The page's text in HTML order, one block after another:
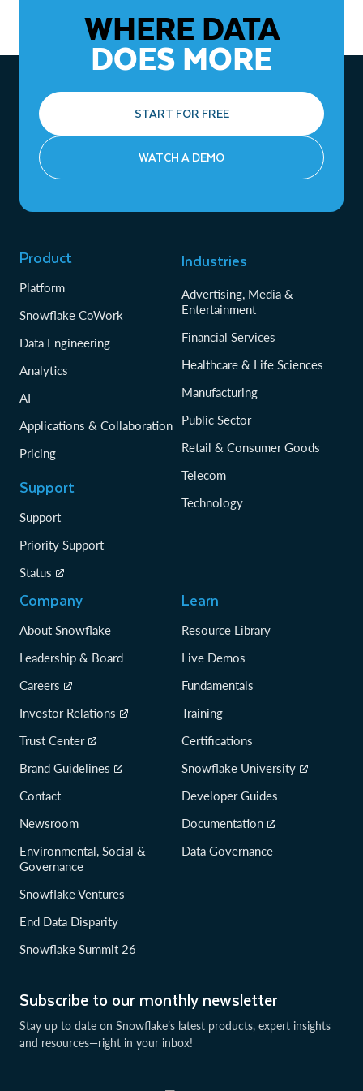
WHERE DATA
DOES MORE
START FOR FREE
WATCH A DEMO
Subscribe to our monthly newsletter
Stay up to date on Snowflake’s latest products, expert insights
and resources—right in your inbox!
Product
Platform
Snowflake CoWork
Data Engineering
Analytics
AI
Applications & Collaboration
Pricing
Support
Support
Priority Support
Status
Industries
Advertising, Media &
Entertainment
Financial Services
Healthcare & Life Sciences
Manufacturing
Public Sector
Retail & Consumer Goods
Telecom
Technology
Company
About Snowflake
Leadership & Board
Careers
Investor Relations
Trust Center
Brand Guidelines
Contact
Newsroom
Environmental, Social &
Governance
Snowflake Ventures
End Data Disparity
Snowflake Summit 26
Learn
Resource Library
Live Demos
Fundamentals
Training
Certifications
Snowflake University
Developer Guides
Documentation
Data Governance